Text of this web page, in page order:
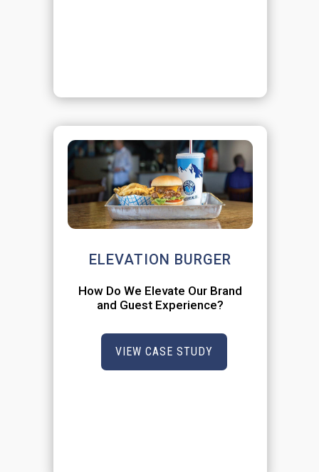
ELEVATION BURGER
How Do We Elevate Our Brand
and Guest Experience?
VIEW CASE STUDY